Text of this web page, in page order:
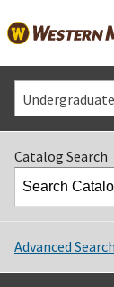
Catalog Search
Advanced Search